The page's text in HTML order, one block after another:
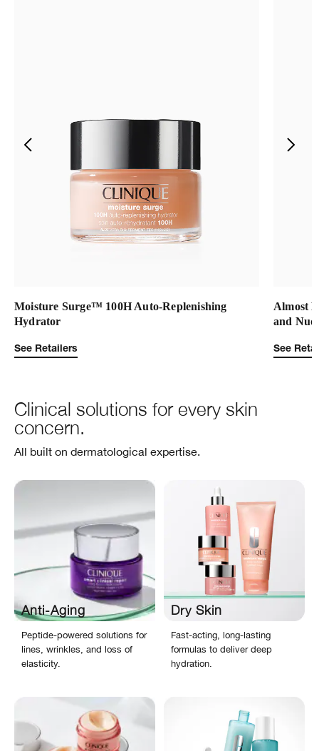
Moisture Surge™ 100H Auto-Replenishing
Hydrator
See Retailers
Almost
and
See
Clinical solutions for every skin
concern.
All built on dermatological expertise.
Anti-Aging
Peptide-powered solutions for
lines, wrinkles, and loss of
elasticity.
Dry Skin
Fast-acting, long-lasting
formulas to deliver deep
hydration.